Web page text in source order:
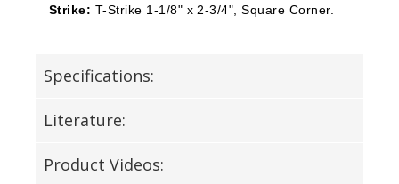
Strike: T-Strike 1-1/8" x 2-3/4", Square Corner.
Specifications:
Literature:
Product Videos: